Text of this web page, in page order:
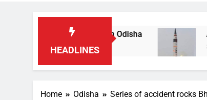
HEADLINES
for raping teen in Odisha Agni-4′
30 Minutes
Home Odisha Series of accident rocks